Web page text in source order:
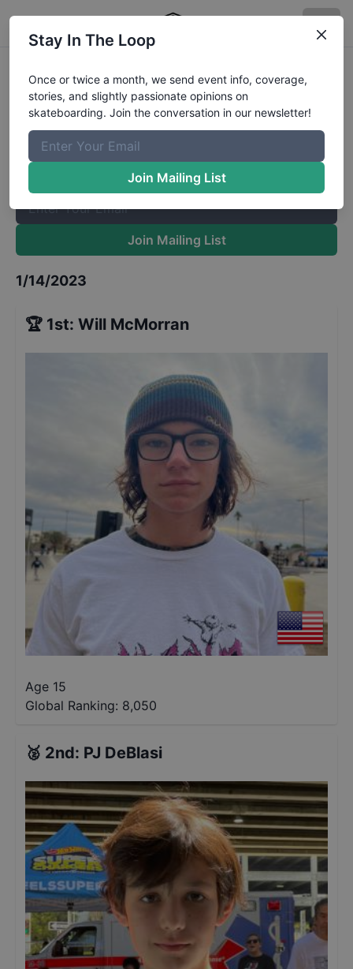
Cowtown's UHC - 13 to 15Results
The Boardr Mailing List
Once or twice a month, we send event info, coverage, stories,
and slightly passionate opinions on skateboarding. Join the
conversation in our newsletter!
Join Mailing List
1/14/2023
🏆 1st: Will McMorran
Age 15
Global Ranking: 8,050
🥈 2nd: PJ DeBlasi
Stay In The Loop
Once or twice a month, we send event info, coverage,
stories, and slightly passionate opinions on
skateboarding. Join the conversation in our newsletter!
Join Mailing List